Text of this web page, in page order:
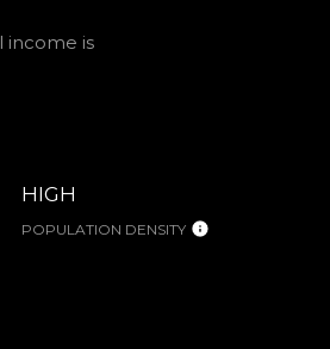
income is
HIGH
POPULATION DENSITY